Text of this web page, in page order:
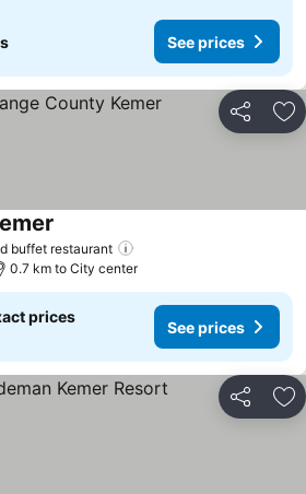
See prices
Share
buffet restaurant
See prices
0.7 km to City center
prices
See prices
Share